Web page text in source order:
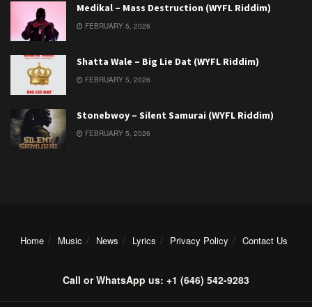
Medikal – Mass Destruction (WYFL Riddim)
FEBRUARY 5, 2026
Shatta Wale – Big Lie Dat (WYFL Riddim)
FEBRUARY 5, 2026
Stonebwoy – Silent Samurai (WYFL Riddim)
FEBRUARY 5, 2026
Home Music News Lyrics Privacy Policy Contact Us
Call or WhatsApp us: +1 (646) 542-9283